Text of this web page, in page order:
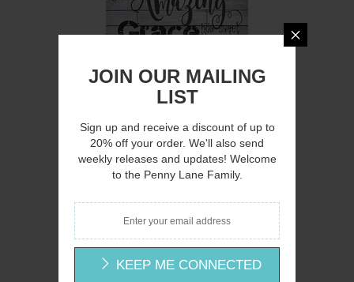
CIN217 - Amazing Grace - 12x16
Cindy Jacobs
$15.00
JOIN OUR MAILING
LIST
Sign up and receive a discount of up to
20% off your order. We'll also send
weekly releases and updates! Welcome
to the Penny Lane Family.
KEEP ME CONNECTED